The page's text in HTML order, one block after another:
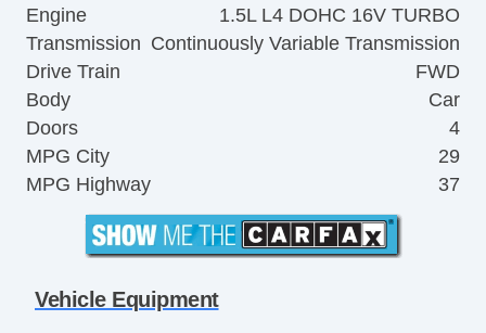
Engine
1.5L L4 DOHC 16V TURBO
Transmission Continuously Variable Transmission
Drive Train
FWD
Body
Car
Doors
4
MPG City
29
MPG Highway
37
Vehicle Equipment